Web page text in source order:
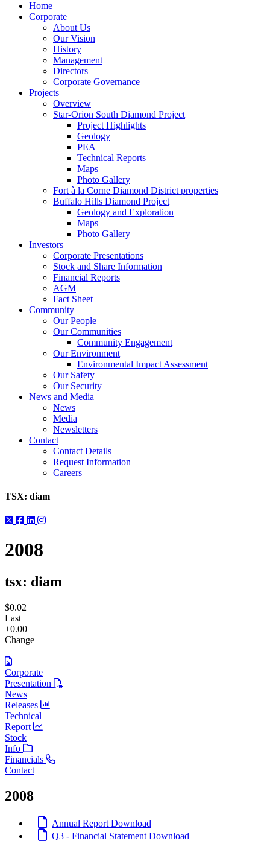
Home
Corporate
About Us
Our Vision
History
Management
Directors
Corporate Governance
Projects
Overview
Star-Orion South Diamond Project
Project Highlights
Geology
PEA
Technical Reports
Maps
Photo Gallery
Fort à la Corne Diamond District properties
Buffalo Hills Diamond Project
Geology and Exploration
Maps
Photo Gallery
Investors
Corporate Presentations
Stock and Share Information
Financial Reports
AGM
Fact Sheet
Community
Our People
Our Communities
Community Engagement
Our Environment
Environmental Impact Assessment
Our Safety
Our Security
News and Media
News
Media
Newsletters
Contact
Contact Details
Request Information
Careers
TSX: diam
2008
tsx: diam
$0.02
Last
+0.00
Change
Corporate
Presentation
News
Releases
Technical
Report
Stock
Info
Financials
Contact
2008
Annual Report Download
Q3 - Financial Statement Download